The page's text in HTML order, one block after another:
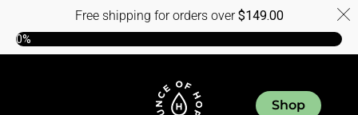
Shop
Free shipping for orders over$149.00
0%